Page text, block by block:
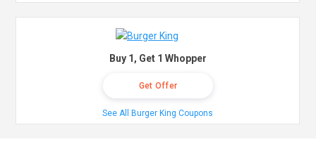
Buy 1, Get 1 Whopper
Get Offer
See All Burger King Coupons